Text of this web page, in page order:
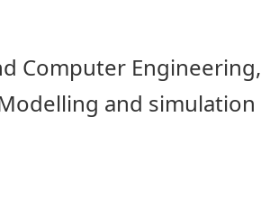
Computer Engineering,
and simulation